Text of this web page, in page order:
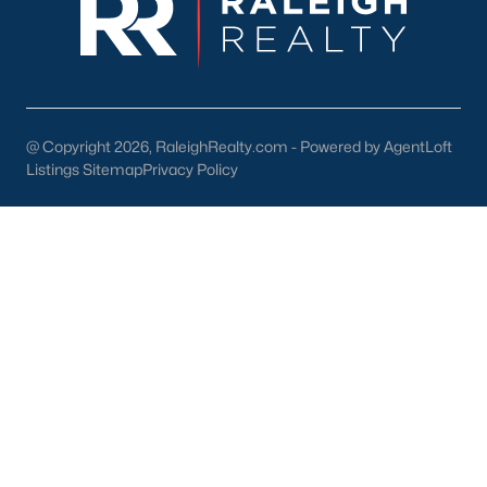
Research Triangle Park, and RDU International
Airport.
opportunities for children.
Thriving Community:Enjoy a vibrant and
@ Copyright 2026, RaleighRealty.com - Powered by AgentLoft
Listings SitemapPrivacy Policy